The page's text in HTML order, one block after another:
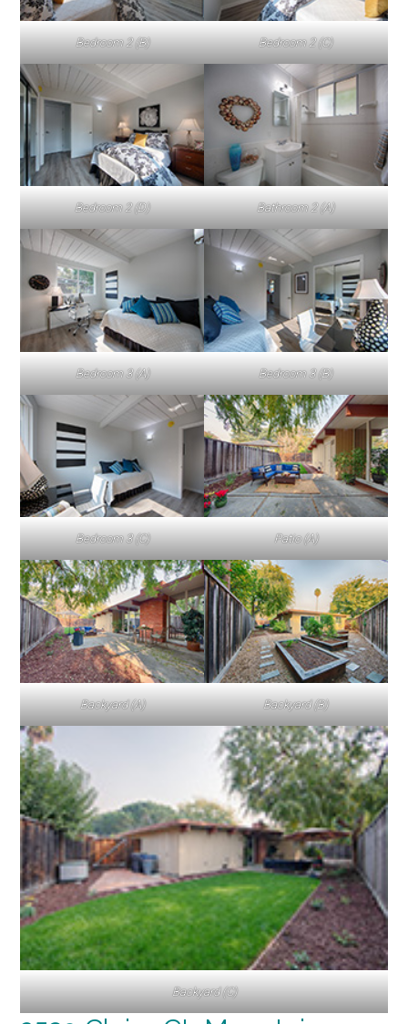
Bedroom 2 (B) Bedroom 2 (C)
Bedroom 2 (D) Bathroom 2 (A)
Bedroom 3 (A) Bedroom 3 (B)
Bedroom 3 (C) Patio (A)
Backyard (A) Backyard (B)
Backyard (C)